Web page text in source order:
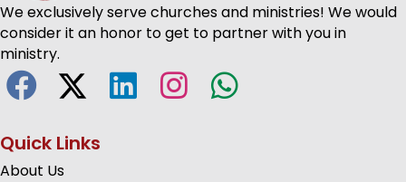
We exclusively serve churches and ministries! We would
consider it an honor to get to partner with you in
ministry.
Quick Links
About Us